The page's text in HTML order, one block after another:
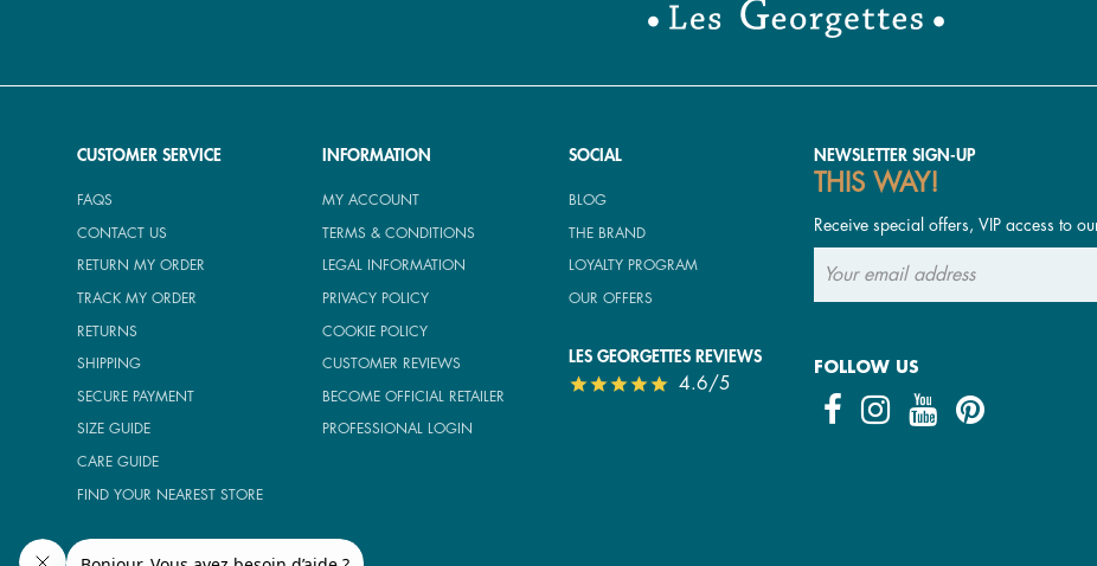
CUSTOMER SERVICE
FAQS
CONTACT US
RETURN MY ORDER
TRACK MY ORDER
RETURNS
SHIPPING
SECURE PAYMENT
SIZE GUIDE
CARE GUIDE
FIND YOUR NEAREST STORE
INFORMATION
MY ACCOUNT
TERMS & CONDITIONS
LEGAL INFORMATION
PRIVACY POLICY
COOKIE POLICY
CUSTOMER REVIEWS
BECOME OFFICIAL RETAILER
PROFESSIONAL LOGIN
SOCIAL
BLOG
THE BRAND
LOYALTY PROGRAM
OUR OFFERS
LES GEORGETTES REVIEWS
4.6/5
NEWSLETTER SIGN-UP
THIS WAY!
Receive special offers, VIP access to
FOLLOW US